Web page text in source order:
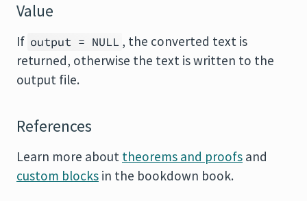
Value
If output = NULL , the converted text is
returned, otherwise the text is written to the
output file.
References
Learn more about theorems and proofs and
custom blocks in the bookdown book.